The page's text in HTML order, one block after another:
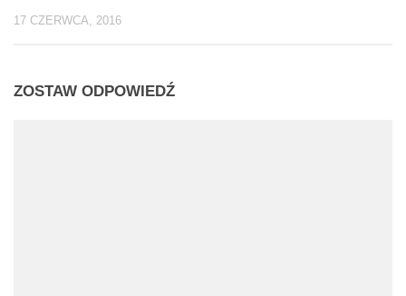
17 CZERWCA, 2016
ZOSTAW ODPOWIEDŹ